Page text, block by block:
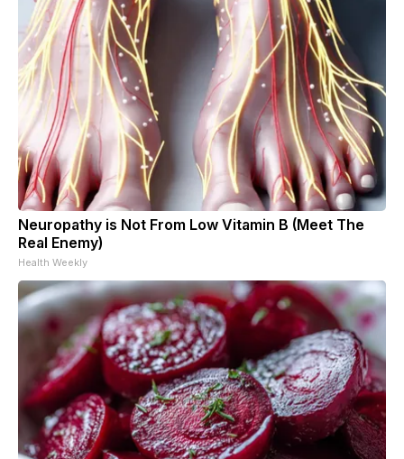
Neuropathy is Not From Low Vitamin B (Meet The
Real Enemy)
Health Weekly